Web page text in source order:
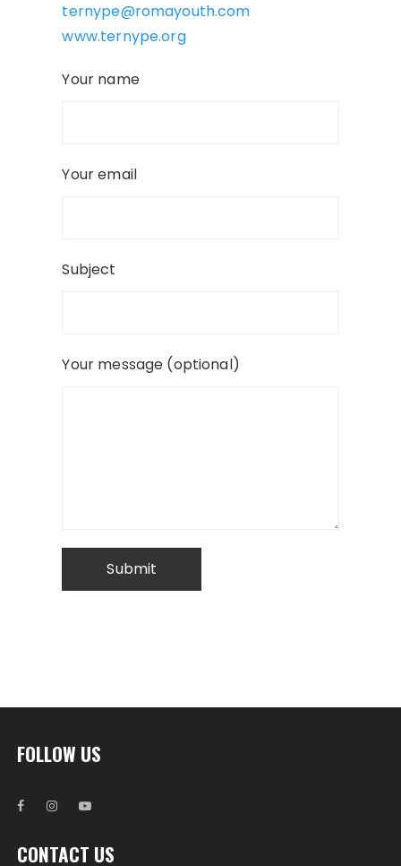
ternype@romayouth.com
www.ternype.org
Your name
Your email
Subject
Your message (optional)
FOLLOW US
CONTACT US